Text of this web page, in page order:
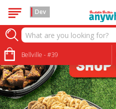
Dev
Bellville - #39